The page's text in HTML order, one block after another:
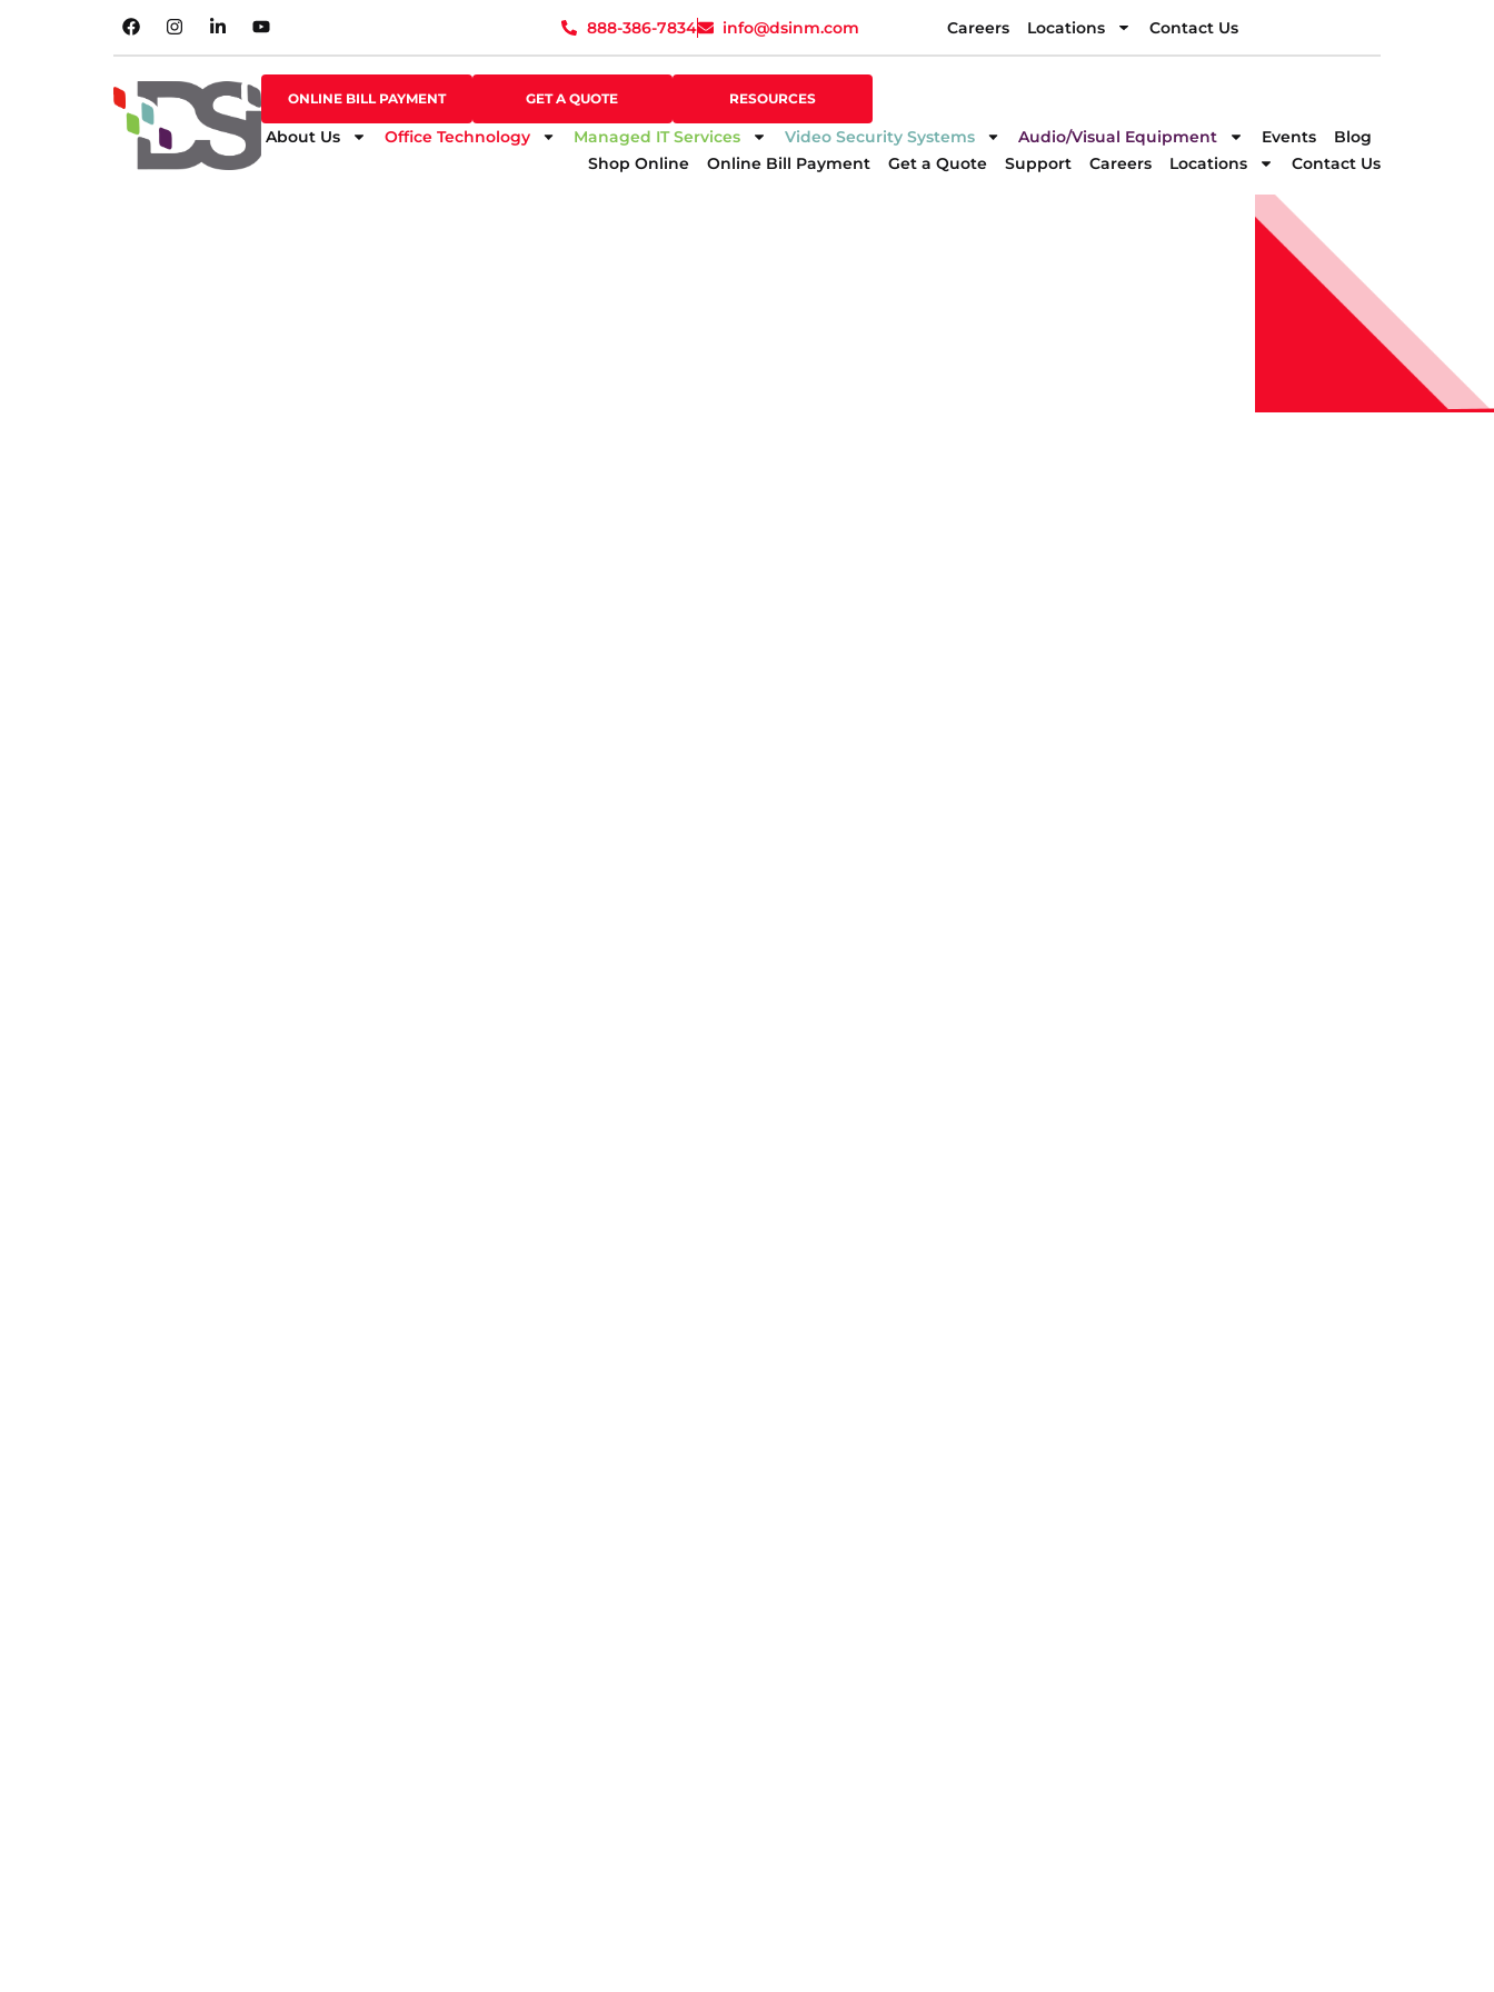
888-386-7834 info@dsinm.com Careers Locations Contact Us
ONLINE BILL PAYMENT GET A QUOTE RESOURCES
About Us Office Technology Managed IT Services Video Security Systems Audio/Visual Equipment Events
Blog
Shop Online
Online Bill Payment Get a Quote Support Careers Locations Contact Us
888-386-7834 info@dsinm.com Careers Locations Contact Us
SHOP ONLINE
DIRECTION